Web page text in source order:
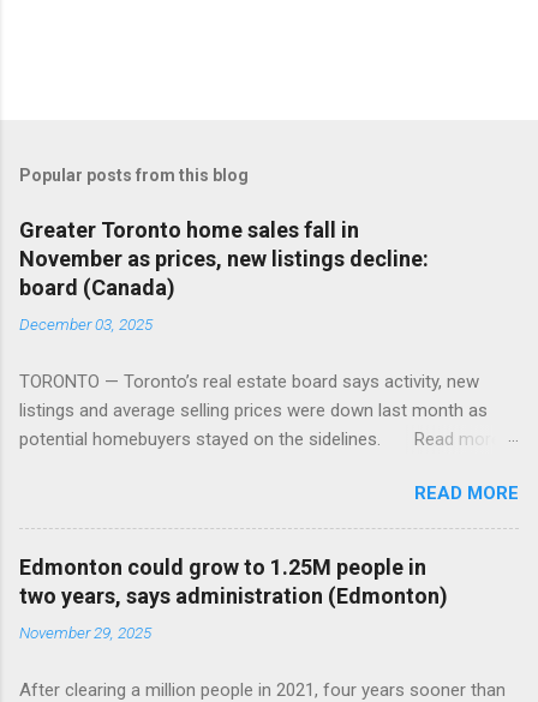
Popular posts from this blog
Greater Toronto home sales fall in
November as prices, new listings decline:
board (Canada)
December 03, 2025
TORONTO — Toronto’s real estate board says activity, new
listings and average selling prices were down last month as
potential homebuyers stayed on the sidelines. Read more:
READ MORE
Edmonton could grow to 1.25M people in
two years, says administration (Edmonton)
November 29, 2025
After clearing a million people in 2021, four years sooner than